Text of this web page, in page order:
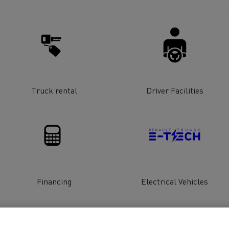
Goods transport Refrigerated
Truck rental Driver Facilities
Financing Electrical Vehicles